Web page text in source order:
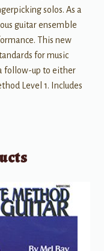
solos. As a
guitar ensemble
This new
for music
follow-up to either
Level 1. Includes